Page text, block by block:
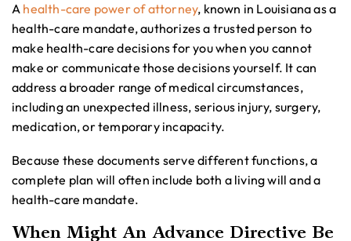
A health-care power of attorney, known in Louisiana as a
health-care mandate, authorizes a trusted person to
make health-care decisions for you when you cannot
make or communicate those decisions yourself. It can
address a broader range of medical circumstances,
including an unexpected illness, serious injury, surgery,
medication, or temporary incapacity.
Because these documents serve different functions, a
complete plan will often include both a living will and a
health-care mandate.
When Might An Advance Directive Be